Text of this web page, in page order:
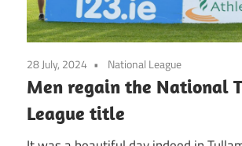
28 July, 2024 National League
Men regain the National
League title